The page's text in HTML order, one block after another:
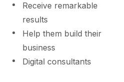
Receive remarkable
results
Help them build their
business
Digital consultants